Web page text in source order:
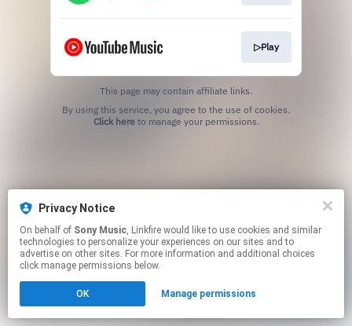
Privacy Notice
On behalf of Sony Music, Linkfire would like to use cookies and similar
technologies to personalize your experiences on our sites and to
advertise on other sites. For more information and additional choices
click manage permissions below.
OK Manage permissions
▷Play
This page may contain affiliate links.
Click hereto manage your permissions.